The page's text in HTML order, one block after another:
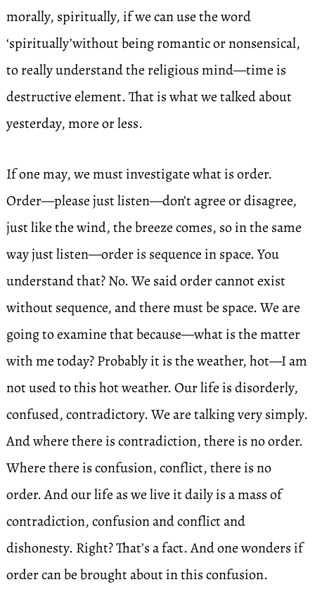
morally, spiritually, if we can use the word
‘spiritually’without being romantic or nonsensical,
to really understand the religious mind—time is
destructive element. That is what we talked about
yesterday, more or less.
If one may, we must investigate what is order.
Order—please just listen—don’t agree or disagree,
just like the wind, the breeze comes, so in the same
way just listen—order is sequence in space. You
understand that? No. We said order cannot exist
without sequence, and there must be space. We are
going to examine that because—what is the matter
with me today? Probably it is the weather, hot—I am
not used to this hot weather. Our life is disorderly,
confused, contradictory. We are talking very simply.
And where there is contradiction, there is no order.
Where there is confusion, conflict, there is no
order. And our life as we live it daily is a mass of
contradiction, confusion and conflict and
dishonesty. Right? That’s a fact. And one wonders if
order can be brought about in this confusion.